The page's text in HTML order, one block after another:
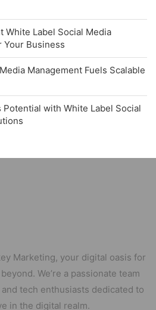
White Label Social Media
Your Business
Management Fuels Scalable
Potential with White Label Social
Marketing, your digital oasis for
We’re a passionate team
tech enthusiasts dedicated to
in the digital realm.